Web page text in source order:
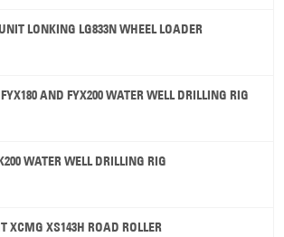
LONKING LG833N WHEEL LOADER
AND FYX200 WATER WELL DRILLING RIG
WATER WELL DRILLING RIG
XCMG XS143H ROAD ROLLER